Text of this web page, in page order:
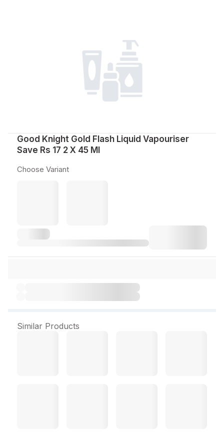
Good Knight Gold Flash Liquid Vapouriser
Save Rs 17 2 X 45 Ml
Choose Variant
Similar Products